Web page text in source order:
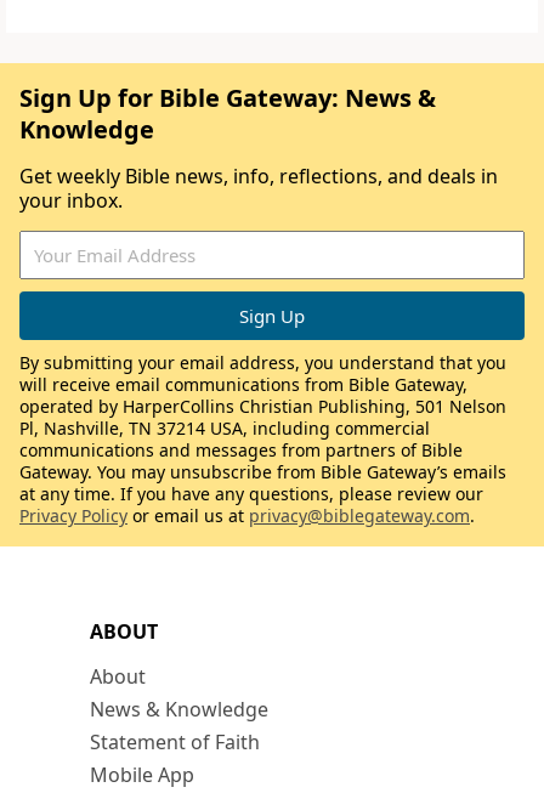
ABOUT
About
News & Knowledge
Statement of Faith
Mobile App
Sign Up for Bible Gateway: News &
Knowledge
Get weekly Bible news, info, reflections, and deals in
your inbox.
By submitting your email address, you understand that you
will receive email communications from Bible Gateway,
operated by HarperCollins Christian Publishing, 501 Nelson
Pl, Nashville, TN 37214 USA, including commercial
communications and messages from partners of Bible
Gateway. You may unsubscribe from Bible Gateway’s emails
at any time. If you have any questions, please review our
Privacy Policy or email us at privacy@biblegateway.com.